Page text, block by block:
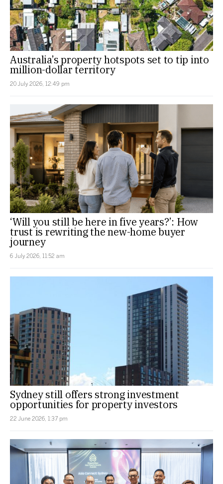
Australia’s property hotspots set to tip into
million-dollar territory
20 July 2026, 12:49 pm
‘Will you still be here in five years?’: How
trust is rewriting the new-home buyer
journey
6 July 2026, 11:52 am
Sydney still offers strong investment
opportunities for property investors
22 June 2026, 1:37 pm